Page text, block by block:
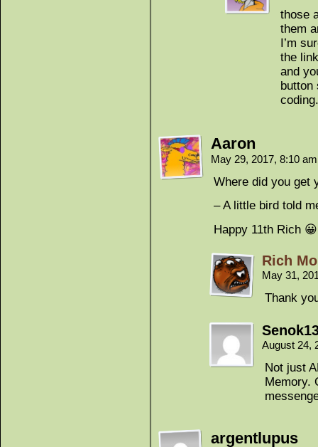
those
them
I’m
the
and
button
coding.
Aaron
May 29, 2017, 8:10
Where did you get
– A little bird told
Happy 11th Rich 😀
Rich
May 31,
Thank
August 24,
Not just
Memory.
argentlupus